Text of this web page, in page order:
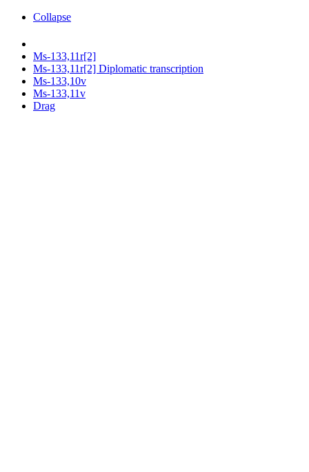
Collapse
Ms-133,11r[2]
Ms-133,11r[2] Diplomatic transcription
Ms-133,10v
Ms-133,11v
Drag